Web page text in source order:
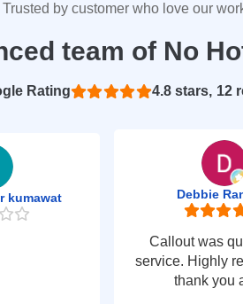
Trusted by customer who love our
team of No
4.8
Based on 12
kumawat Debbie
Callout was
service. Highly
thank you